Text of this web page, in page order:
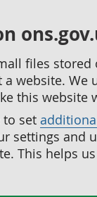
files stored
website. We
this website
to set
settings and
This helps